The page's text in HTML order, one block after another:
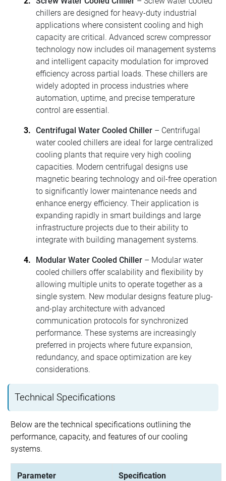
chillers are designed for heavy-duty industrial
applications where consistent cooling and high
capacity are critical. Advanced screw compressor
technology now includes oil management systems
and intelligent capacity modulation for improved
efficiency across partial loads. These chillers are
widely adopted in process industries where
automation, uptime, and precise temperature
control are essential.
Centrifugal Water Cooled Chiller – Centrifugal
water cooled chillers are ideal for large centralized
cooling plants that require very high cooling
capacities. Modern centrifugal designs use
magnetic bearing technology and oil-free operation
to significantly lower maintenance needs and
enhance energy efficiency. Their application is
expanding rapidly in smart buildings and large
infrastructure projects due to their ability to
integrate with building management systems.
Modular Water Cooled Chiller – Modular water
cooled chillers offer scalability and flexibility by
allowing multiple units to operate together as a
single system. New modular designs feature plug-
and-play architecture with advanced
communication protocols for synchronized
performance. These systems are increasingly
preferred in projects where future expansion,
redundancy, and space optimization are key
considerations.
Technical Specifications
Below are the technical specifications outlining the
performance, capacity, and features of our cooling
systems.
Parameter Specification